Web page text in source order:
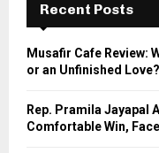
f
r
Recent Posts
Musafir Cafe Review:
or an Unfinished Love?
Rep. Pramila Jayapal
Comfortable Win,